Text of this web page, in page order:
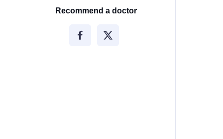
Recommend a doctor